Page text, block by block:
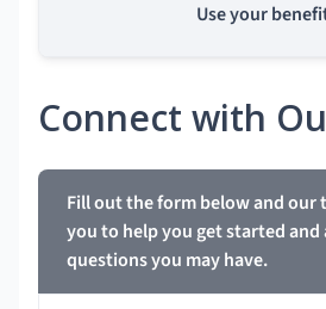
Use your
Connect with
Fill out the form below and our
you to help you get started and
questions you may have.